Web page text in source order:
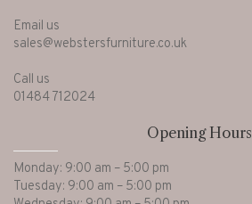
Email us
sales@webstersfurniture.co.uk
Call us
01484 712024
Opening Hours
Monday: 9:00 am – 5:00 pm
Tuesday: 9:00 am – 5:00 pm